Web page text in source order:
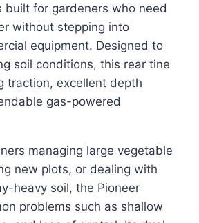
built for gardeners who need
without stepping into
equipment. Designed to
soil conditions, this rear tine
traction, excellent depth
gas-powered
managing large vegetable
new plots, or dealing with
heavy soil, the Pioneer
problems such as shallow